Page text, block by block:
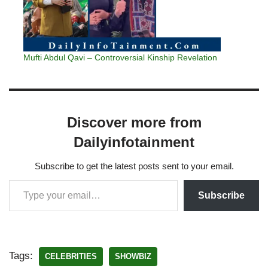
Mufti Abdul Qavi – Controversial Kinship Revelation
Discover more from
Dailyinfotainment
Subscribe to get the latest posts sent to your email.
Subscribe
Tags: CELEBRITIES SHOWBIZ